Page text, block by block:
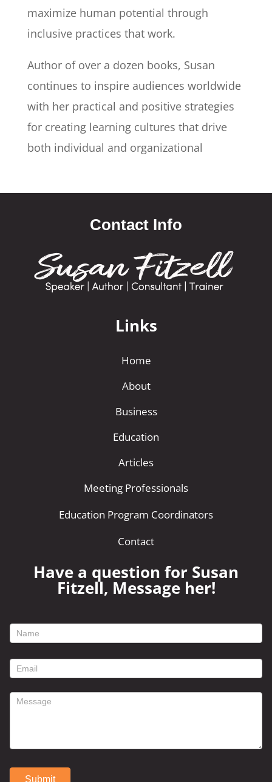
maximize human potential through
inclusive practices that work.
Author of over a dozen books, Susan
continues to inspire audiences worldwide
with her practical and positive strategies
for creating learning cultures that drive
both individual and organizational
Contact Info
Links
Home
About
Business
Education
Articles
Meeting Professionals
Education Program Coordinators
Contact
Have a question for Susan
Fitzell, Message her!
footer
form
Submit